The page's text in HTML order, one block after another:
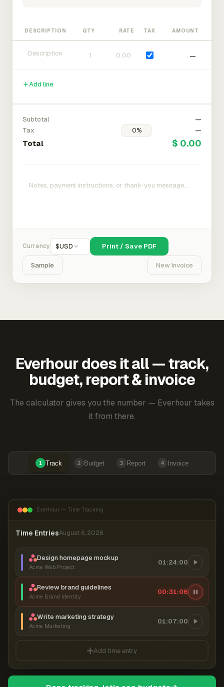
DESCRIPTION QTY RATE TAX AMOUNT
—
Add line
Subtotal
—
Tax
—
Total $ 0.00
Currency $USD Print / Save PDF
Sample New Invoice
Everhour does it all — track,
budget, report & invoice
The calculator gives you the number — Everhour takes
it from there.
1 Track 2 Budget 3 Report 4 Invoice
Everhour — Time Tracking
Time EntriesAugust 6, 2026
Design homepage mockup
Acme Web Project
01:24:00
Review brand guidelines
Acme Brand Identity
00:31:07
Write marketing strategy
Acme Marketing
01:07:00
Add time entry